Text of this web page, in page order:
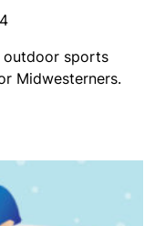
outdoor sports
Midwesterners.